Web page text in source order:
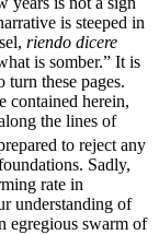
is steeped in
riendo dicere
is somber.” It is
turn these pages.
contained herein,
the lines of
to reject any
Sadly,
rate in
understanding of
egregious swarm of